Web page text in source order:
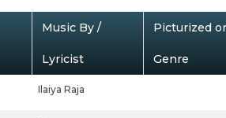
Music By /
Lyricist
Picturized
Genre
Ilaiya Raja